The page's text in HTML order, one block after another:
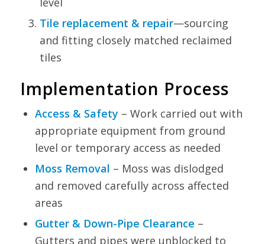
Tile replacement & repair—sourcing
and fitting closely matched reclaimed
tiles
Implementation Process
Access & Safety – Work carried out with
appropriate equipment from ground
level or temporary access as needed
Moss Removal – Moss was dislodged
and removed carefully across affected
areas
Gutter & Down-Pipe Clearance –
Gutters and pipes were unblocked to